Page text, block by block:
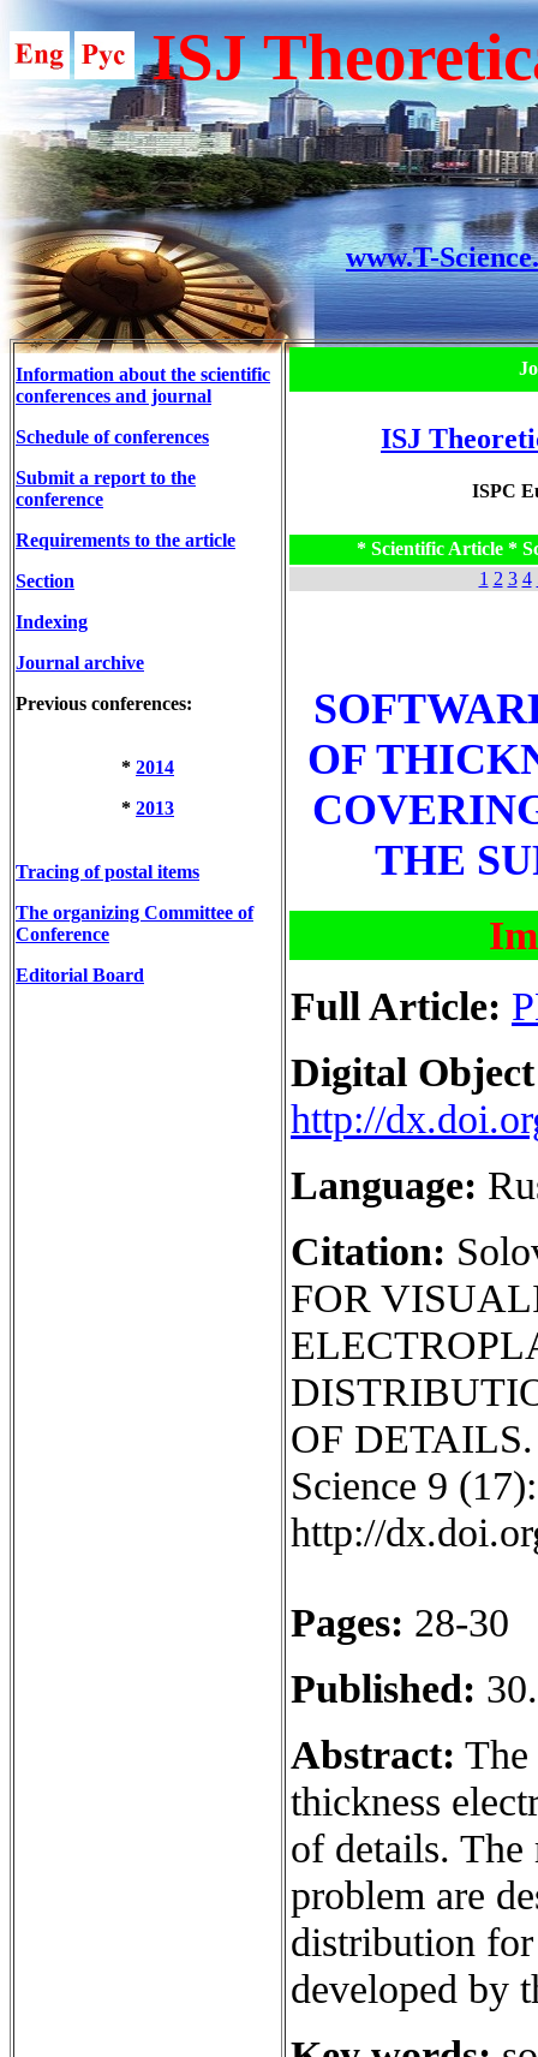
ISJ
www.T-
Information about the scientific
conferences and journal
Schedule of conferences
Submit a report to the
conference
Requirements to the article
Section
Indexing
Journal archive
Previous conferences:
* 2014
* 2013
Tracing of postal items
The organizing Committee of
Conference
Editorial Board
ISJ
ISPC
* Scientific Article *
1 2 3 4
OF
THE
Full Article:
Digital
http://
Language:
Citation:
FOR
OF
Science 9
http://
Pages: 28-30
Published:
Abstract: The
thickness
of details. The
problem are
distribution
developed by